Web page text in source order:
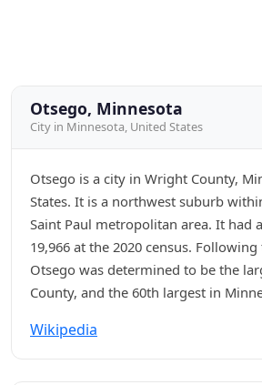
Otsego, Minnesota
City in Minnesota, United States
Otsego is a city in Wright County,
States. It is a northwest suburb
Saint Paul metropolitan area. It had
19,966 at the 2020 census. Following
Otsego was determined to be the
County, and the 60th largest in
Wikipedia